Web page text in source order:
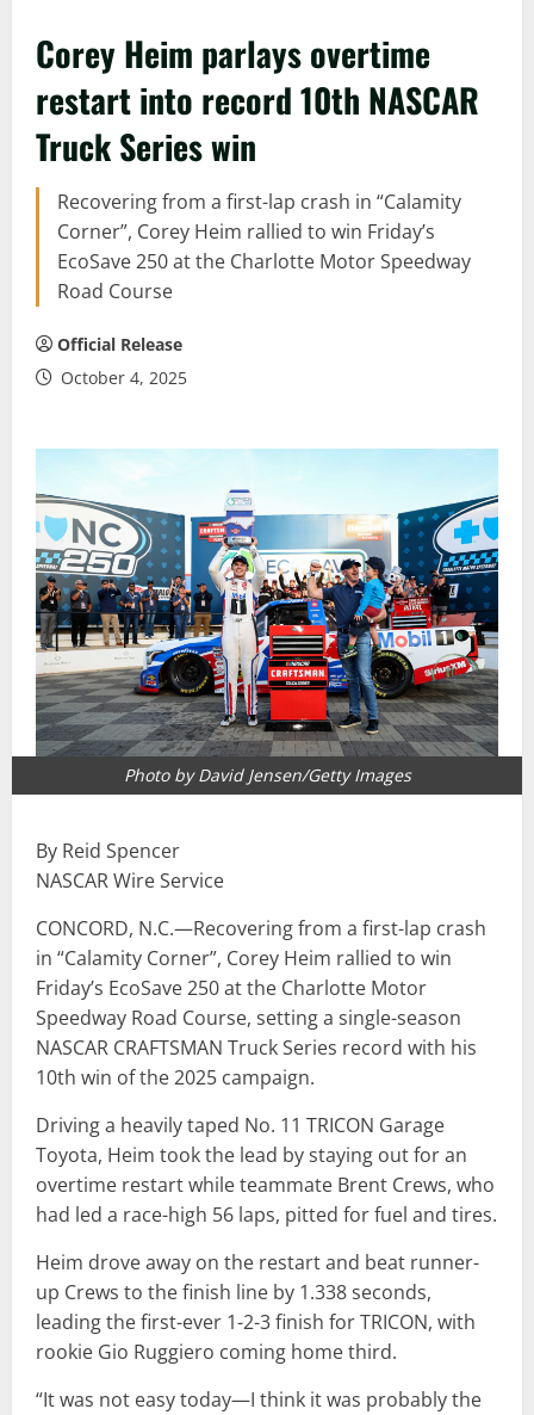
Corey Heim parlays overtime
restart into record 10th NASCAR
Truck Series win
Recovering from a first-lap crash in “Calamity
Corner”, Corey Heim rallied to win Friday’s
EcoSave 250 at the Charlotte Motor Speedway
Road Course
Official Release
October 4, 2025
Photo by David Jensen/Getty Images
By Reid Spencer
NASCAR Wire Service
CONCORD, N.C.—Recovering from a first-lap crash
in “Calamity Corner”, Corey Heim rallied to win
Friday’s EcoSave 250 at the Charlotte Motor
Speedway Road Course, setting a single-season
NASCAR CRAFTSMAN Truck Series record with his
10th win of the 2025 campaign.
Driving a heavily taped No. 11 TRICON Garage
Toyota, Heim took the lead by staying out for an
overtime restart while teammate Brent Crews, who
had led a race-high 56 laps, pitted for fuel and tires.
Heim drove away on the restart and beat runner-
up Crews to the finish line by 1.338 seconds,
leading the first-ever 1-2-3 finish for TRICON, with
rookie Gio Ruggiero coming home third.
“It was not easy today—I think it was probably the